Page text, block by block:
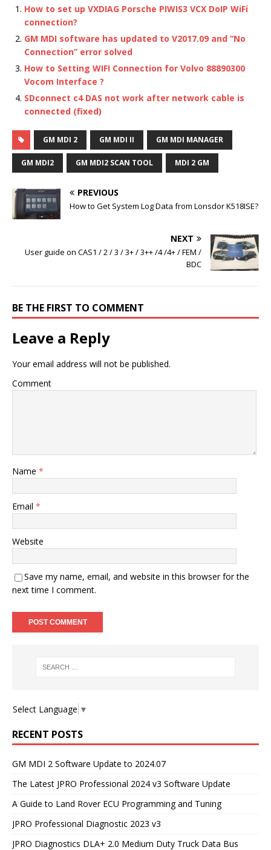
How to set up VXDIAG Porsche PIWIS3 VCX DoIP WiFi
connection?
GM MDI software has updated to V2017.09 and “No
Connection” error solved
How to Setting WIFI Connection for Volvo 88890300
Vocom Interface ?
SDconnect c4 DAS not work after network cable is
connected (fixed)
GM MDI 2 GM MDI II GM MDI MANAGER
GM MDI2 GM MDI2 SCAN TOOL MDI 2 GM
PREVIOUS
How to Get System Log Data from Lonsdor K518ISE?
NEXT
User guide on CAS1 / 2 / 3 / 3+ / 3++ /4 /4+ / FEM /
BDC
BE THE FIRST TO COMMENT
Leave a Reply
Your email address will not be published.
Comment
Name *
Email *
Website
Save my name, email, and website in this browser for the
next time I comment.
Select Language ▼
RECENT POSTS
GM MDI 2 Software Update to 2024.07
The Latest JPRO Professional 2024 v3 Software Update
A Guide to Land Rover ECU Programming and Tuning
JPRO Professional Diagnostic 2023 v3
JPRO Diagnostics DLA+ 2.0 Medium Duty Truck Data Bus